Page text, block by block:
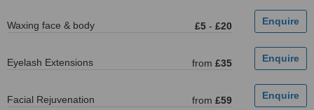
Waxing face & body £5 - £20
Eyelash Extensions from £35
Facial Rejuvenation from £59